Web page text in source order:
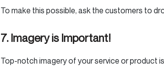
To make this possible, ask the customers to
7. Imagery is Important!
Top-notch imagery of your service or product